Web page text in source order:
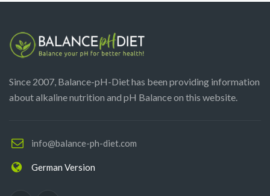
Since 2007, Balance-pH-Diet has been providing information
about alkaline nutrition and pH Balance on this website.
info@balance-ph-diet.com
German Version